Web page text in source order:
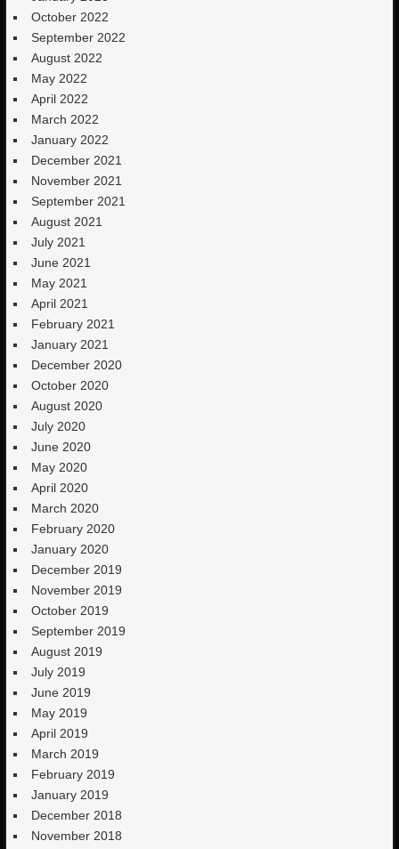
October 2022
September 2022
August 2022
May 2022
April 2022
March 2022
January 2022
December 2021
November 2021
September 2021
August 2021
July 2021
June 2021
May 2021
April 2021
February 2021
January 2021
December 2020
October 2020
August 2020
July 2020
June 2020
May 2020
April 2020
March 2020
February 2020
January 2020
December 2019
November 2019
October 2019
September 2019
August 2019
July 2019
June 2019
May 2019
April 2019
March 2019
February 2019
January 2019
December 2018
November 2018